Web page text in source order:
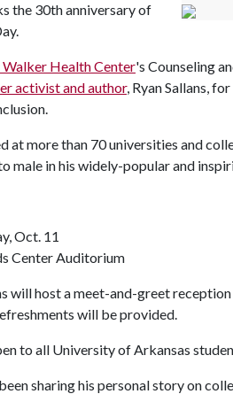
the 30th anniversary of
Walker Health Center's Counseling
activist and author, Ryan Sallans,
at more than 70 universities and
male in his widely-popular and
Oct. 11
Center Auditorium
will host a meet-and-greet
will be provided.
to all University of Arkansas
sharing his personal story on